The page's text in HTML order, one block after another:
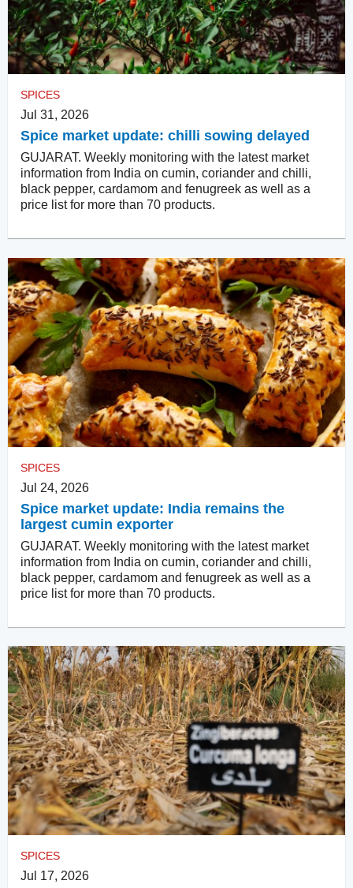
SPICES
Jul 31, 2026
Spice market update: chilli sowing delayed
GUJARAT. Weekly monitoring with the latest market
information from India on cumin, coriander and chilli,
black pepper, cardamom and fenugreek as well as a
price list for more than 70 products.
SPICES
Jul 24, 2026
Spice market update: India remains the
largest cumin exporter
GUJARAT. Weekly monitoring with the latest market
information from India on cumin, coriander and chilli,
black pepper, cardamom and fenugreek as well as a
price list for more than 70 products.
SPICES
Jul 17, 2026